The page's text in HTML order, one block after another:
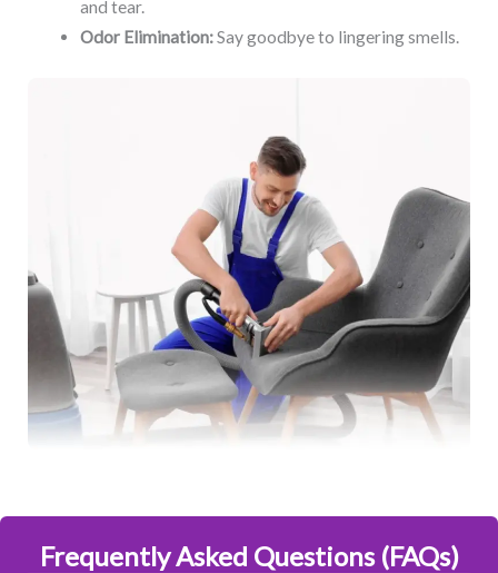
and tear.
Odor Elimination:Say goodbye to lingering smells.
Frequently Asked Questions (FAQs)